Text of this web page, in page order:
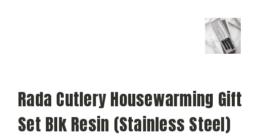
Rada Cutlery Housewarming Gift
Set Blk Resin (Stainless Steel)